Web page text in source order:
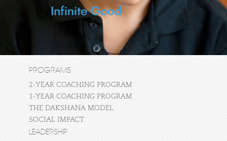
PROGRAMS
2-YEAR COACHING PROGRAM
1-YEAR COACHING PROGRAM
THE DAKSHANA MODEL
SOCIAL IMPACT
LEADERSHIP